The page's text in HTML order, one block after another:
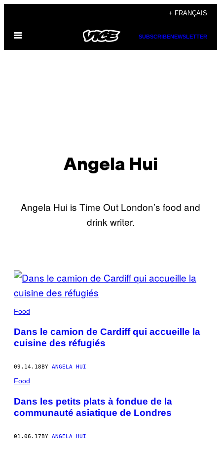
content
+ FRANÇAIS
Open
SUBSCRIBENEWSLETTER
Angela Hui
Angela Hui is Time Out London’s food and
drink writer.
POSTS
BY
THIS
AUTHOR
Food
Dans le camion de Cardiff qui accueille la
cuisine des réfugiés
09.14.18BY ANGELA HUI
Food
Dans les petits plats à fondue de la
communauté asiatique de Londres
01.06.17BY ANGELA HUI